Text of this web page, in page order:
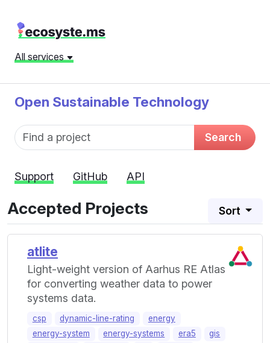
All services
Open Sustainable Technology
Fund name Search
Support GitHub API
Accepted Projects Sort
atlite
Light-weight version of Aarhus RE Atlas
for converting weather data to power
systems data.
csp dynamic-line-rating
energy
energy-system
energy-systems era5
gis